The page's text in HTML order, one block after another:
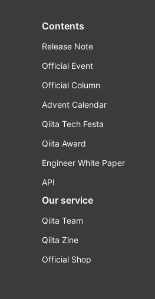
Contents
Release Note
Official Event
Official Column
Advent Calendar
Qiita Tech Festa
Qiita Award
Engineer White Paper
API
Our service
Qiita Team
Qiita Zine
Official Shop